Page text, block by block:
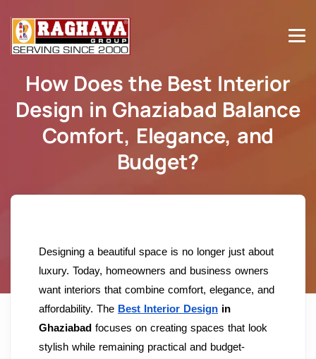
How Does the Best Interior
Design in Ghaziabad Balance
Comfort, Elegance, and
Budget?
Balance Comfort, Elegance, and Budget?
Designing a beautiful space is no longer just about
luxury. Today, homeowners and business owners
want interiors that combine comfort, elegance, and
affordability. The Best Interior Design in
Ghaziabad focuses on creating spaces that look
stylish while remaining practical and budget-